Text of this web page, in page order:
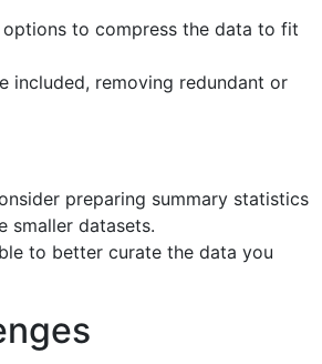
to compress the data to fit
included, removing redundant or
preparing summary statistics
smaller datasets.
to better curate the data you